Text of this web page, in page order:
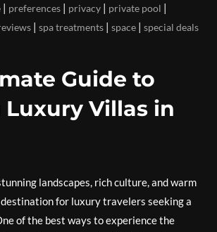
| preferences | privacy | private pool |
| spa treatments | space | special deals
Guide to
Villas in
landscapes, rich culture, and warm
for luxury travelers seeking a
of the best ways to experience the